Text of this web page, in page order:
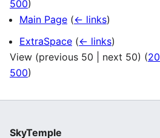
500)
Main Page (← links)
ExtraSpace (← links)
View (previous 50 next 50) (20
500)
SkyTemple